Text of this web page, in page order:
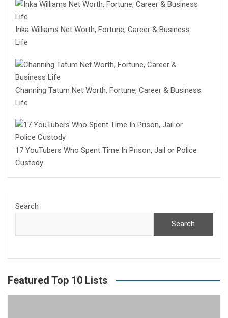
Inka Williams Net Worth, Fortune, Career & Business
Life
Channing Tatum Net Worth, Fortune, Career & Business
Life
17 YouTubers Who Spent Time In Prison, Jail or Police
Custody
Search
Search
Featured Top 10 Lists